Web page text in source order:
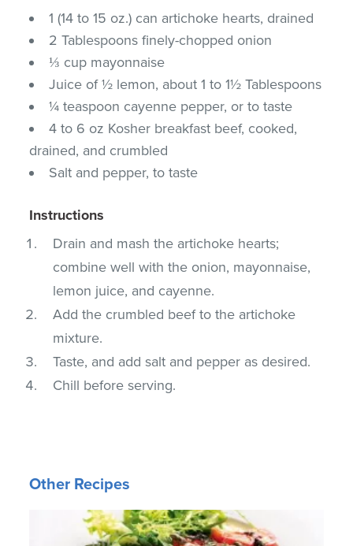
1 (14 to 15 oz.) can artichoke hearts, drained
2 Tablespoons finely-chopped onion
⅓ cup mayonnaise
Juice of ½ lemon, about 1 to 1½ Tablespoons
¼ teaspoon cayenne pepper, or to taste
4 to 6 oz Kosher breakfast beef, cooked,
drained, and crumbled
Salt and pepper, to taste
Instructions
Drain and mash the artichoke hearts;
combine well with the onion, mayonnaise,
lemon juice, and cayenne.
Add the crumbled beef to the artichoke
mixture.
Taste, and add salt and pepper as desired.
Chill before serving.
Other Recipes